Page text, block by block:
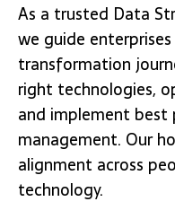
As a trusted Data
we guide
transformation
right technologies,
and implement best
management. Our
alignment across
technology.